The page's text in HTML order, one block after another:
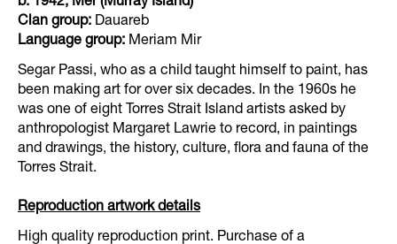
Clan group: Dauareb
Language group: Meriam Mir
Segar Passi, who as a child taught himself to paint, has
been making art for over six decades. In the 1960s he
was one of eight Torres Strait Island artists asked by
anthropologist Margaret Lawrie to record, in paintings
and drawings, the history, culture, flora and fauna of the
Torres Strait.
Reproduction artwork details
High quality reproduction print. Purchase of a